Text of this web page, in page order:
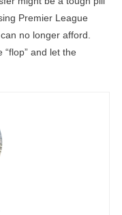
Premier League
no longer afford.
“flop” and let the